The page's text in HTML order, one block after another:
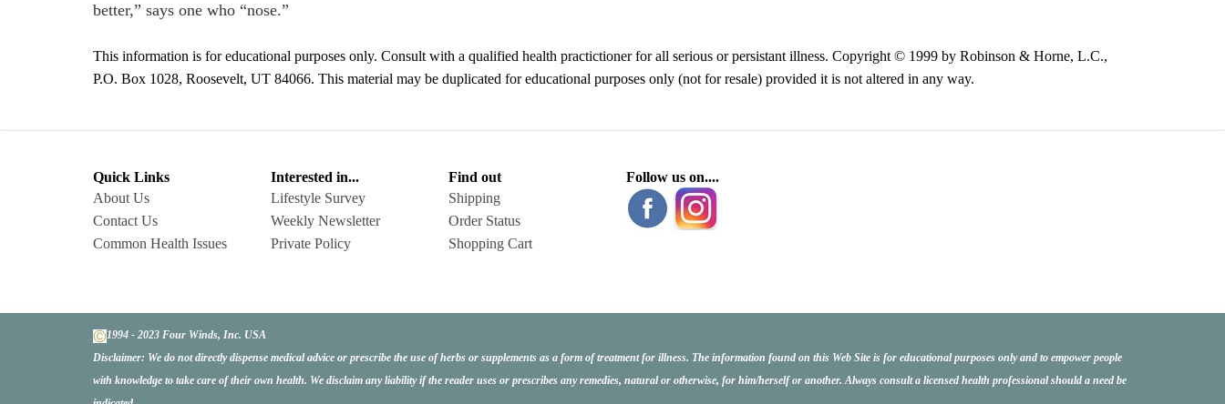
better,” says one who “nose.”
This information is for educational purposes only. Consult with a qualified health practictioner for all serious or persistant illness. Copyright © 1999 by Robinson & Horne, L.C.,
P.O. Box 1028, Roosevelt, UT 84066. This material may be duplicated for educational purposes only (not for resale) provided it is not altered in any way.
Quick Links
About Us
Contact Us
Common Health Issues
Interested in...
Lifestyle Survey
Weekly Newsletter
Private Policy
Find out
Shipping
Order Status
Shopping Cart
Follow us on....
1994 - 2023 Four Winds, Inc. USA
Disclaimer: We do not directly dispense medical advice or prescribe the use of herbs or supplements as a form of treatment for illness. The information found on this Web Site is for educational purposes only and to empower people
with knowledge to take care of their own health. We disclaim any liability if the reader uses or prescribes any remedies, natural or otherwise, for him/herself or another. Always consult a licensed health professional should a need be